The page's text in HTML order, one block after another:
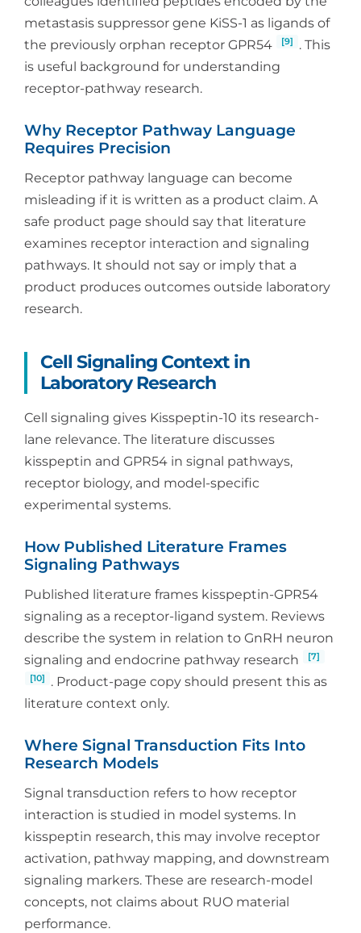
metastasis suppressor gene KiSS-1 as ligands of
the previously orphan receptor GPR54
[9]
. This
is useful background for understanding
receptor-pathway research.
Why Receptor Pathway Language
Requires Precision
Receptor pathway language can become
misleading if it is written as a product claim. A
safe product page should say that literature
examines receptor interaction and signaling
pathways. It should not say or imply that a
product produces outcomes outside laboratory
research.
Cell Signaling Context in
Laboratory Research
Cell signaling gives Kisspeptin-10 its research-
lane relevance. The literature discusses
kisspeptin and GPR54 in signal pathways,
receptor biology, and model-specific
experimental systems.
How Published Literature Frames
Signaling Pathways
Published literature frames kisspeptin-GPR54
signaling as a receptor-ligand system. Reviews
describe the system in relation to GnRH neuron
signaling and endocrine pathway research
[7]
[10]
. Product-page copy should present this as
literature context only.
Where Signal Transduction Fits Into
Research Models
Signal transduction refers to how receptor
interaction is studied in model systems. In
kisspeptin research, this may involve receptor
activation, pathway mapping, and downstream
signaling markers. These are research-model
concepts, not claims about RUO material
performance.